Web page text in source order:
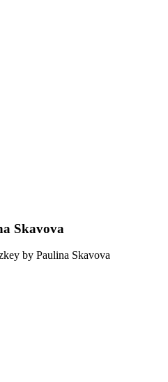
Skavova
by Paulina Skavova